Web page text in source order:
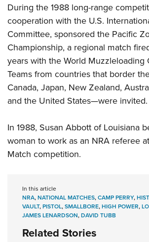
During the 1988 long-range
cooperation with the U.S.
Committee, sponsored the Pacific
Championship, a regional match
years with the World Muzzleloading
Teams from countries that border
Canada, Japan, New Zealand,
and the United States—were invited.
In 1988, Susan Abbott of Louisiana
woman to work as an NRA referee
Match competition.
In this article
NRA,NATIONAL MATCHES,CAMP PERRY,
VAULT,PISTOL,SMALLBORE,HIGH POWER,
JAMES LENARDSON,DAVID TUBB
Related Stories